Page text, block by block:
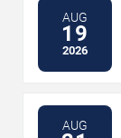
AUG
19
2026
AUG